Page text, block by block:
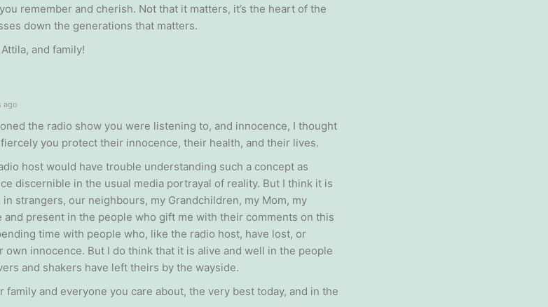
remember and cherish. Not that it matters, it’s the heart of the
down the generations that matters.
and family!
ago
the radio show you were listening to, and innocence, I thought
you protect their innocence, their health, and their lives.
host would have trouble understanding such a concept as
discernible in the usual media portrayal of reality. But I think it is
strangers, our neighbours, my Grandchildren, my Mom, my
and present in the people who gift me with their comments on this
time with people who, like the radio host, have lost, or
own innocence. But I do think that it is alive and well in the people
and shakers have left theirs by the wayside.
family and everyone you care about, the very best today, and in the